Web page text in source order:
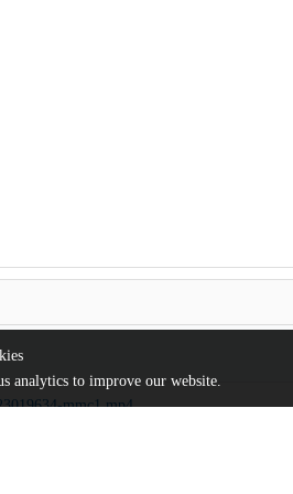
mmc1.mp4
analytics to improve our website.